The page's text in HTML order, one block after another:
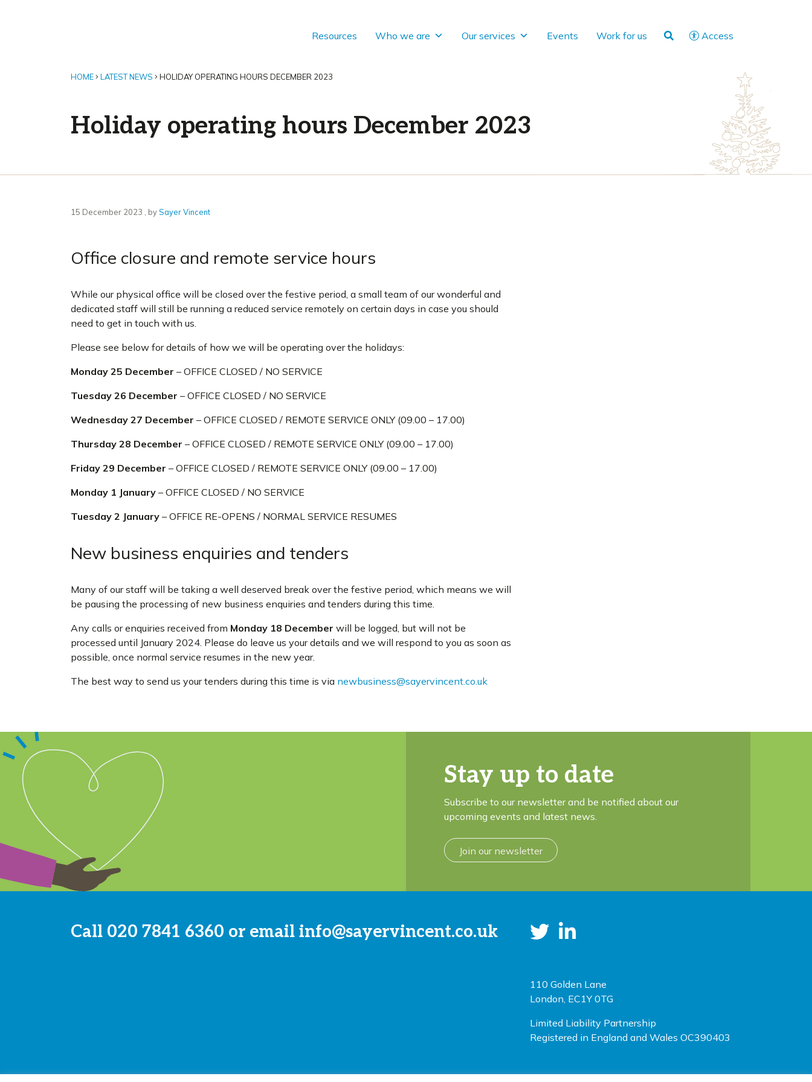
Resources Who we are Our services Events Work for us Access
HOME LATEST NEWS HOLIDAY OPERATING HOURS DECEMBER 2023
Holiday operating hours December 2023
15 December 2023 15 December 2023
, bySayer Vincent
Office closure and remote service hours
While our physical office will be closed over the festive period, a small team of our wonderful and
dedicated staff will still be running a reduced service remotely on certain days in case you should
need to get in touch with us.
Please see below for details of how we will be operating over the holidays:
Monday 25 December – OFFICE CLOSED / NO SERVICE
Tuesday 26 December – OFFICE CLOSED / NO SERVICE
Wednesday 27 December – OFFICE CLOSED / REMOTE SERVICE ONLY (09.00 – 17.00)
Thursday 28 December – OFFICE CLOSED / REMOTE SERVICE ONLY (09.00 – 17.00)
Friday 29 December – OFFICE CLOSED / REMOTE SERVICE ONLY (09.00 – 17.00)
Monday 1 January – OFFICE CLOSED / NO SERVICE
Tuesday 2 January – OFFICE RE-OPENS / NORMAL SERVICE RESUMES
New business enquiries and tenders
Many of our staff will be taking a well deserved break over the festive period, which means we will
be pausing the processing of new business enquiries and tenders during this time.
Any calls or enquiries received from Monday 18 December will be logged, but will not be
processed until January 2024. Please do leave us your details and we will respond to you as soon as
possible, once normal service resumes in the new year.
The best way to send us your tenders during this time is via newbusiness@sayervincent.co.uk
Stay up to date
Subscribe to our newsletter and be notified about our
upcoming events and latest news.
Join our newsletter
Call 020 7841 6360 or email info@sayervincent.co.uk
110 Golden Lane
London, EC1Y 0TG
Limited Liability Partnership
Registered in England and Wales OC390403